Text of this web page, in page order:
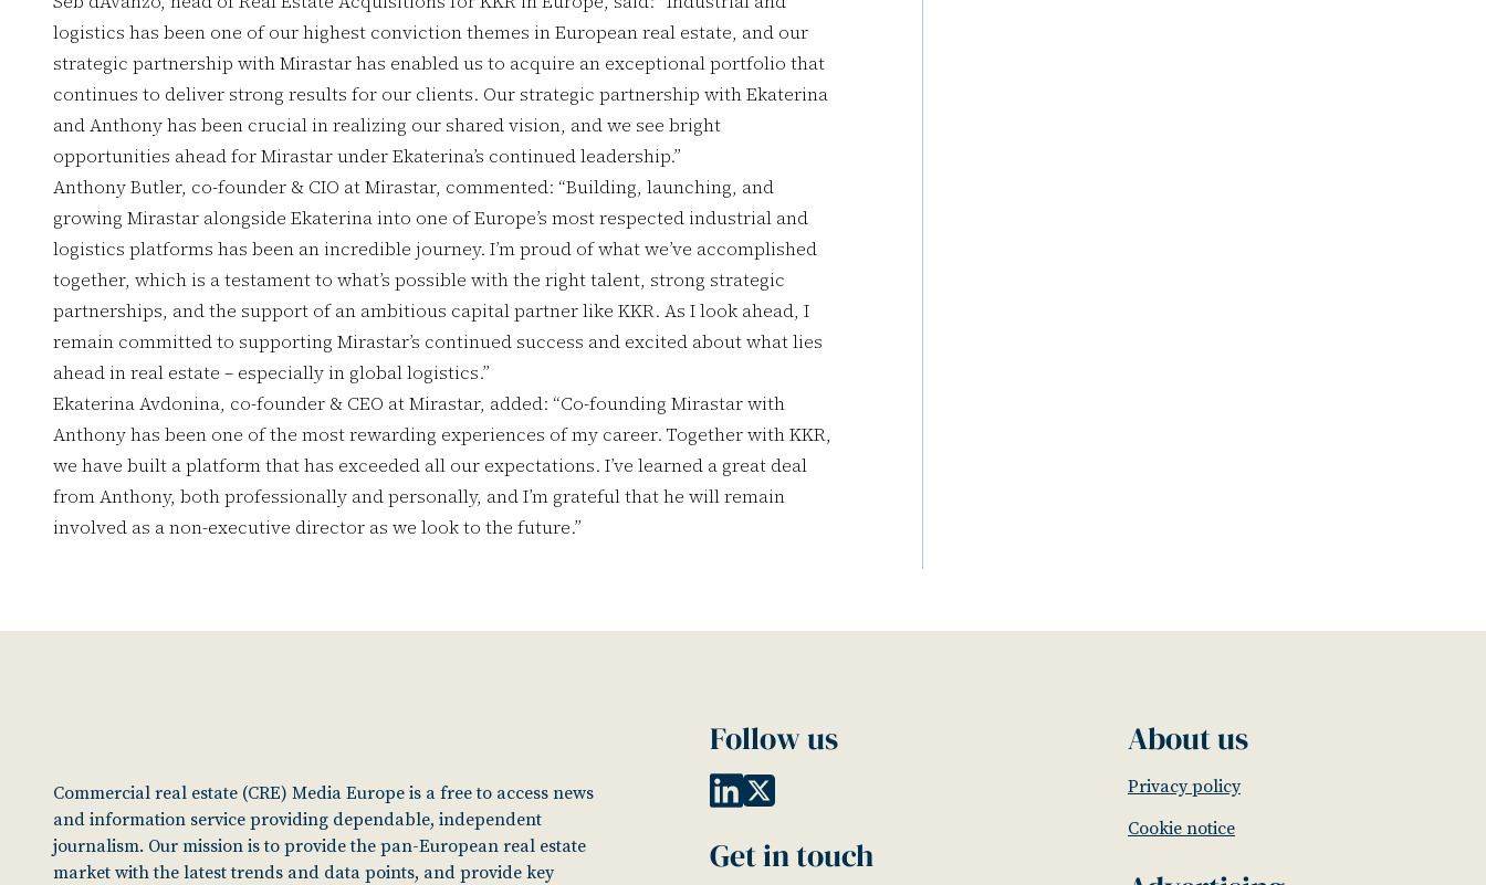
logistics has been one of our highest conviction themes in European real estate, and our
strategic partnership with Mirastar has enabled us to acquire an exceptional portfolio that
continues to deliver strong results for our clients. Our strategic partnership with Ekaterina
and Anthony has been crucial in realizing our shared vision, and we see bright
opportunities ahead for Mirastar under Ekaterina’s continued leadership.”
Anthony Butler, co-founder & CIO at Mirastar, commented: “Building, launching, and
growing Mirastar alongside Ekaterina into one of Europe’s most respected industrial and
logistics platforms has been an incredible journey. I’m proud of what we’ve accomplished
together, which is a testament to what’s possible with the right talent, strong strategic
partnerships, and the support of an ambitious capital partner like KKR. As I look ahead, I
remain committed to supporting Mirastar’s continued success and excited about what lies
ahead in real estate – especially in global logistics.”
Ekaterina Avdonina, co-founder & CEO at Mirastar, added: “Co-founding Mirastar with
Anthony has been one of the most rewarding experiences of my career. Together with KKR,
we have built a platform that has exceeded all our expectations. I’ve learned a great deal
from Anthony, both professionally and personally, and I’m grateful that he will remain
involved as a non-executive director as we look to the future.”
Commercial real estate (CRE) Media Europe is a free to access news
and information service providing dependable, independent
journalism. Our mission is to provide the pan-European real estate
market with the latest trends and data points, and provide key
Follow us
Get in touch
About us
Privacy policy
Cookie notice